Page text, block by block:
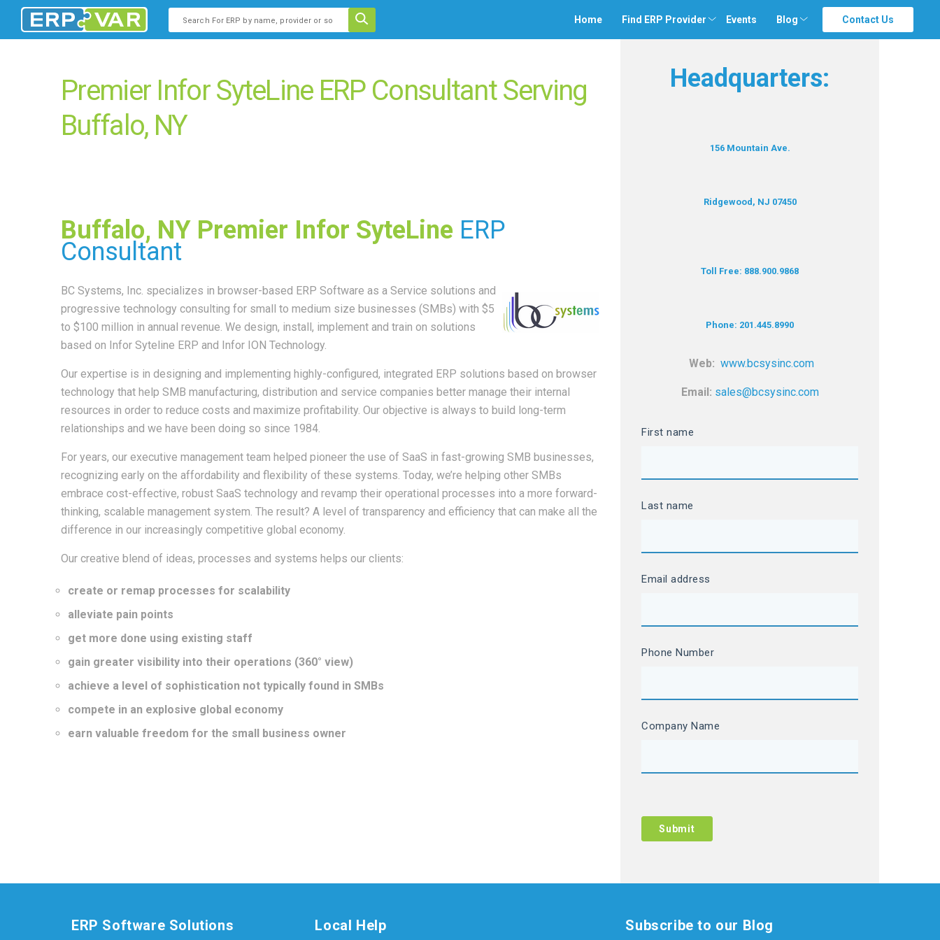
This is a search field with an auto-suggest feature attached.
There are no suggestions because the search field is empty.
Home Find ERP Provider Events Blog Contact Us
Premier Infor SyteLine ERP Consultant Serving
Buffalo, NY
Buffalo, NY Premier Infor SyteLine ERP
Consultant
BC Systems, Inc. specializes in browser-based ERP Software as a Service solutions and
progressive technology consulting for small to medium size businesses (SMBs) with $5
to $100 million in annual revenue. We design, install, implement and train on solutions
based on Infor Syteline ERP and Infor ION Technology.
Our expertise is in designing and implementing highly-configured, integrated ERP solutions based on browser
technology that help SMB manufacturing, distribution and service companies better manage their internal
resources in order to reduce costs and maximize profitability. Our objective is always to build long-term
relationships and we have been doing so since 1984.
For years, our executive management team helped pioneer the use of SaaS in fast-growing SMB businesses,
recognizing early on the affordability and flexibility of these systems. Today, we’re helping other SMBs
embrace cost-effective, robust SaaS technology and revamp their operational processes into a more forward-
thinking, scalable management system. The result? A level of transparency and efficiency that can make all the
difference in our increasingly competitive global economy.
Our creative blend of ideas, processes and systems helps our clients:
create or remap processes for scalability
alleviate pain points
get more done using existing staff
gain greater visibility into their operations (360° view)
achieve a level of sophistication not typically found in SMBs
compete in an explosive global economy
earn valuable freedom for the small business owner
Headquarters:
156 Mountain Ave.
Ridgewood, NJ 07450
Toll Free: 888.900.9868
Phone: 201.445.8990
Web: www.bcsysinc.com
Email: sales@bcsysinc.com
First name
Last name
Email address
Phone Number
Company Name
ERP Software Solutions Local Help Subscribe to our Blog